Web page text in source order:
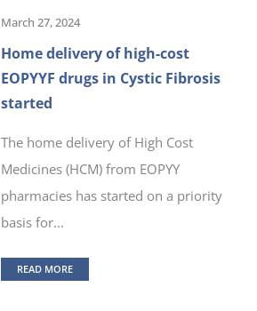
March 27, 2024
Home delivery of high-cost
EOPYYF drugs in Cystic Fibrosis
started
The home delivery of High Cost
Medicines (HCM) from EOPYY
pharmacies has started on a priority
basis for...
READ MORE